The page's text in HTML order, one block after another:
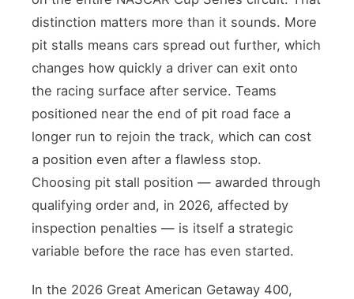
distinction matters more than it sounds. More
pit stalls means cars spread out further, which
changes how quickly a driver can exit onto
the racing surface after service. Teams
positioned near the end of pit road face a
longer run to rejoin the track, which can cost
a position even after a flawless stop.
Choosing pit stall position — awarded through
qualifying order and, in 2026, affected by
inspection penalties — is itself a strategic
variable before the race has even started.
In the 2026 Great American Getaway 400,